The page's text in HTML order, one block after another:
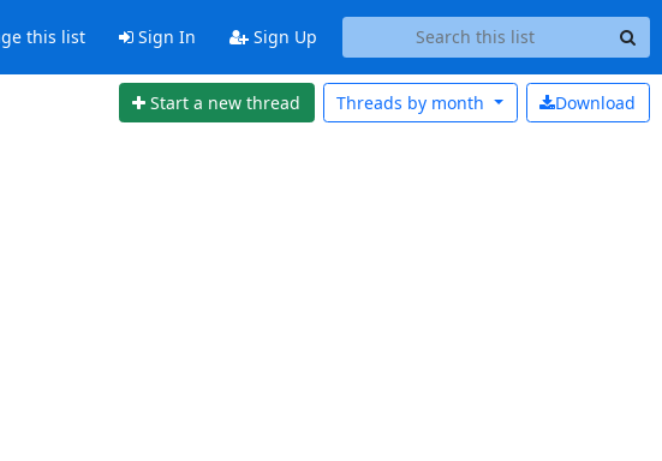
this list Sign In Sign Up
Start a new thread Download
Threads by month